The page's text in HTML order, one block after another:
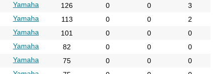
Yamaha 126 0 0
3
Yamaha 113 0 0
2
Yamaha 101 0 0
0
Yamaha 82 0 0
0
Yamaha 75 0 0
0